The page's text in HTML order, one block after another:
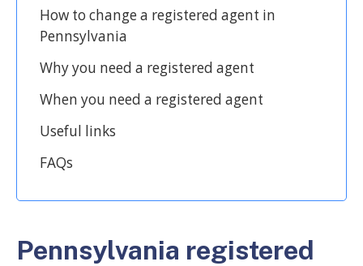
How to change a registered agent in
Pennsylvania
Why you need a registered agent
When you need a registered agent
Useful links
FAQs
Pennsylvania registered